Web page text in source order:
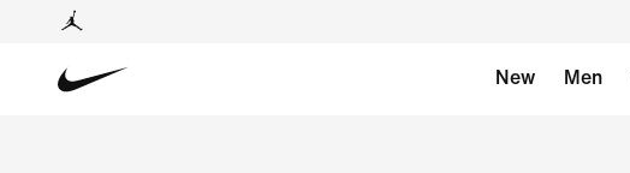
New Men